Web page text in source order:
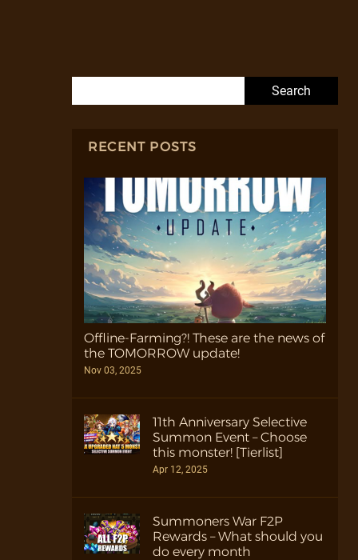
RECENT POSTS
Offline-Farming?! These are the news of
the TOMORROW update!
Nov 03, 2025
11th Anniversary Selective
Summon Event – Choose
this monster! [Tierlist]
Apr 12, 2025
Summoners War F2P
Rewards – What should you
do every month